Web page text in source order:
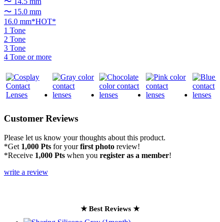
〜 15.0 mm
16.0 mm*HOT*
1 Tone
2 Tone
3 Tone
4 Tone or more
Customer Reviews
Please let us know your thoughts about this product.
*Get 1,000 Pts for yourfirst photo review!
*Receive 1,000 Pts when you register as a member!
write a review
★ Best Reviews ★